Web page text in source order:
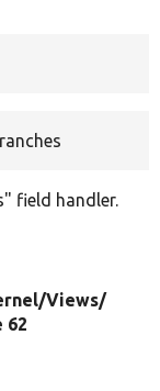
field handler.
Views/
62